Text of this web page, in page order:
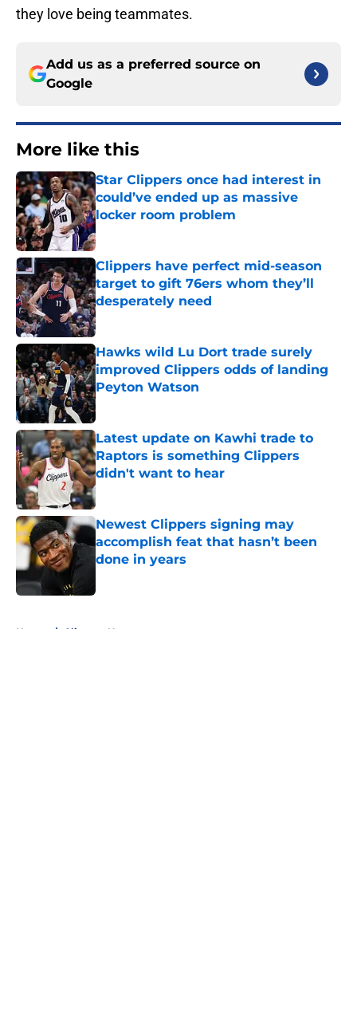
they love being teammates.
Add us as a preferred source on
Google
More like this
Star Clippers once had interest in
could’ve ended up as massive
locker room problem
Published by on Invalid Date
Clippers have perfect mid-season
target to gift 76ers whom they’ll
desperately need
Published by on Invalid Date
Hawks wild Lu Dort trade surely
improved Clippers odds of landing
Peyton Watson
Published by on Invalid Date
Latest update on Kawhi trade to
Raptors is something Clippers
didn't want to hear
Published by on Invalid Date
Newest Clippers signing may
accomplish feat that hasn’t been
done in years
Home / Clippers News